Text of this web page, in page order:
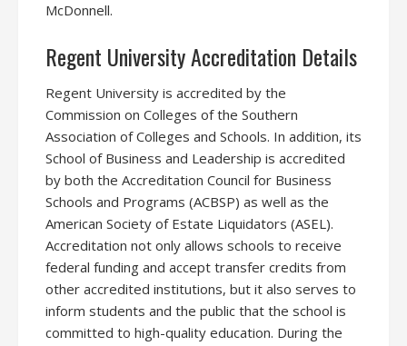
McDonnell.
Regent University Accreditation Details
Regent University is accredited by the
Commission on Colleges of the Southern
Association of Colleges and Schools. In addition, its
School of Business and Leadership is accredited
by both the Accreditation Council for Business
Schools and Programs (ACBSP) as well as the
American Society of Estate Liquidators (ASEL).
Accreditation not only allows schools to receive
federal funding and accept transfer credits from
other accredited institutions, but it also serves to
inform students and the public that the school is
committed to high-quality education. During the